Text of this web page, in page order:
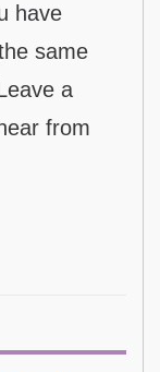
have
same
a
from